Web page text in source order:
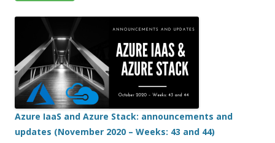
Azure IaaS and Azure Stack: announcements and
updates (November 2020 – Weeks: 43 and 44)